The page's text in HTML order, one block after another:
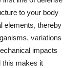
to your body
elements, thereby
variations
impacts
this makes it